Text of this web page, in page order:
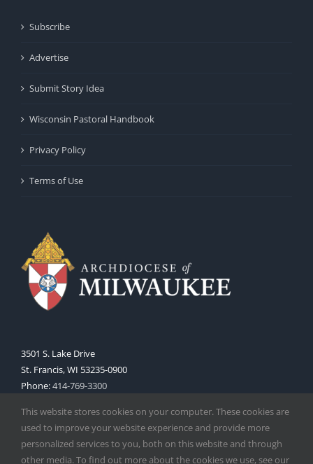
Subscribe
Advertise
Submit Story Idea
Wisconsin Pastoral Handbook
Privacy Policy
Terms of Use
3501 S. Lake Drive
St. Francis, WI 53235-0900
Phone:414-769-3300
This website stores cookies on your computer. These cookies are
used to improve your website experience and provide more
personalized services to you, both on this website and through
other media. To find out more about the cookies we use, see our